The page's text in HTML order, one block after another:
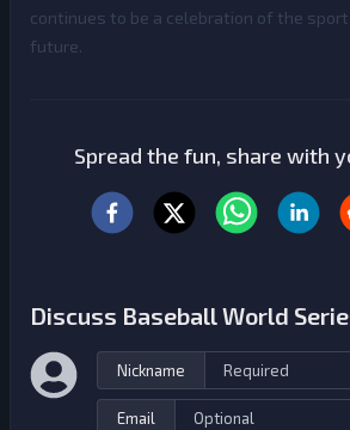
continues to be a celebration of the
future.
Spread the fun, share with
Discuss Baseball World
Nickname
Email